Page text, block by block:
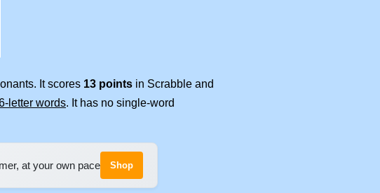
It scores 13 points in Scrabble and
letter words. It has no single-word
at your own pace Shop